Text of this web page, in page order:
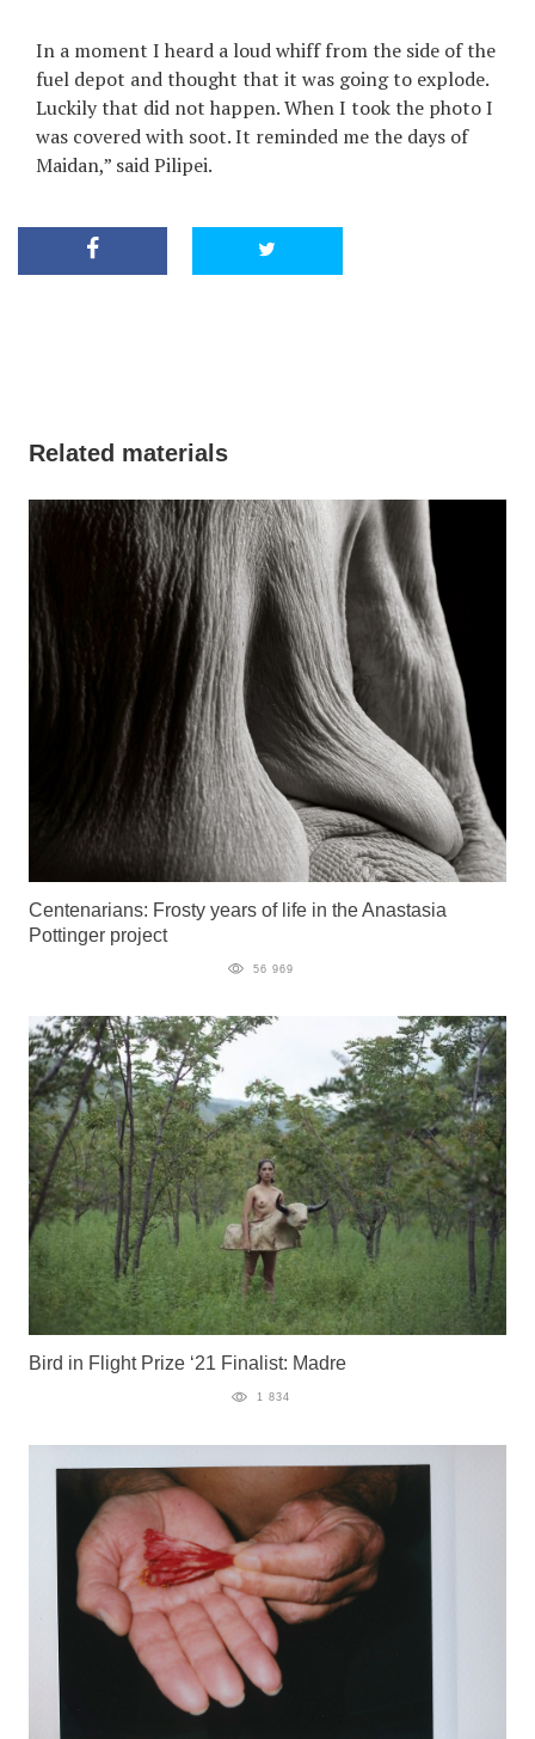
In a moment I heard a loud whiff from the side of the
fuel depot and thought that it was going to explode.
Luckily that did not happen. When I took the photo I
was covered with soot. It reminded me the days of
Maidan,” said Pilipei.
Related materials
Centenarians: Frosty years of life in the Anastasia
Pottinger project
56 969
Bird in Flight Prize ‘21 Finalist: Madre
1 834